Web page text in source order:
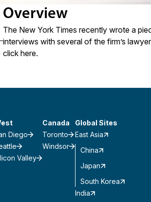
Overview
The New York Times recently wrote a
interviews with several of the firm’s
click here.
Diego
Valley
Canada
Toronto
Windsor
Global Sites
East Asia
China
Japan
South Korea
India